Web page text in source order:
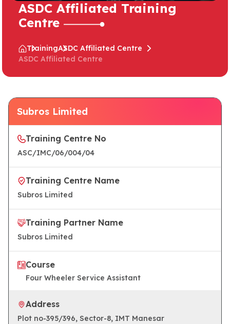
ASDC Affiliated Training
Centre
TrainingASDC Affiliated Centre
ASDC Affiliated Centre
Subros Limited
Training Centre No
ASC/IMC/06/004/04
Training Centre Name
Subros Limited
Training Partner Name
Subros Limited
Course
Four Wheeler Service Assistant
Address
Plot no-395/396, Sector-8, IMT Manesar